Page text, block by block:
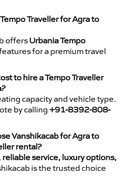
Traveller for Agra to
offers Urbania Tempo
for a premium travel
to hire a Tempo Traveller
capacity and vehicle type.
by calling +91-8392-808-
Vanshikacab for Agra to
rental?
service, luxury options,
is the trusted choice